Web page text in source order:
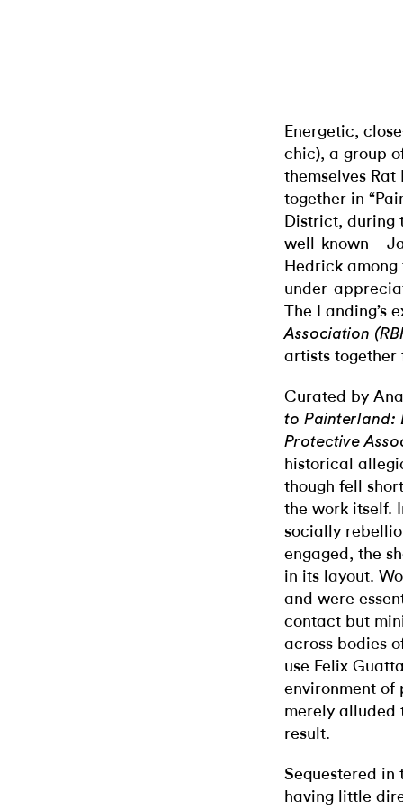
Energetic,
chic), a group
themselves
together in
District, during
well-
Hedrick
under-
The Landing’s
Association
artists together
Curated by
to Painterland:
Protective
historical
though fell
the work itself.
socially
engaged, the
in its layout.
and were
contact but
across bodies
use Felix
environment of
merely alluded
result.
Sequestered
having little